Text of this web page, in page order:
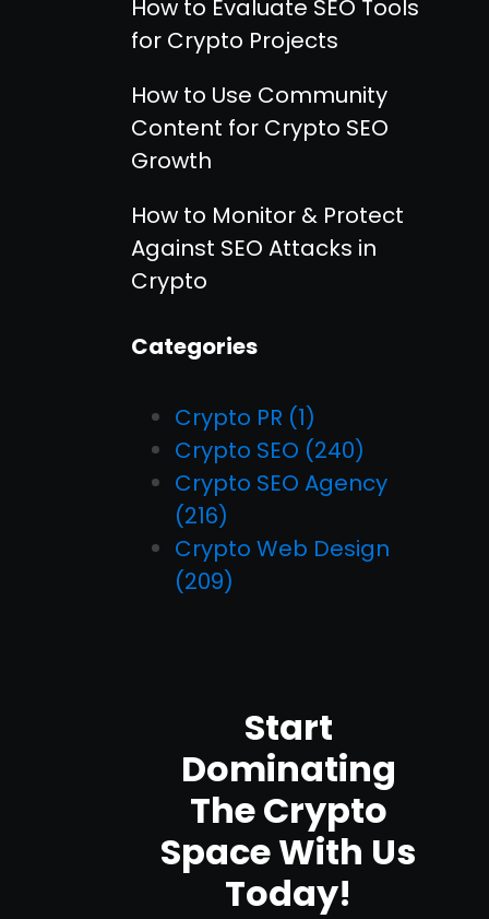
How to Evaluate SEO Tools
for Crypto Projects
How to Use Community
Content for Crypto SEO
Growth
How to Monitor & Protect
Against SEO Attacks in
Crypto
Categories
Crypto PR (1)
Crypto SEO (240)
Crypto SEO Agency
(216)
Crypto Web Design
(209)
Start
Dominating
The Crypto
Space With Us
Today!